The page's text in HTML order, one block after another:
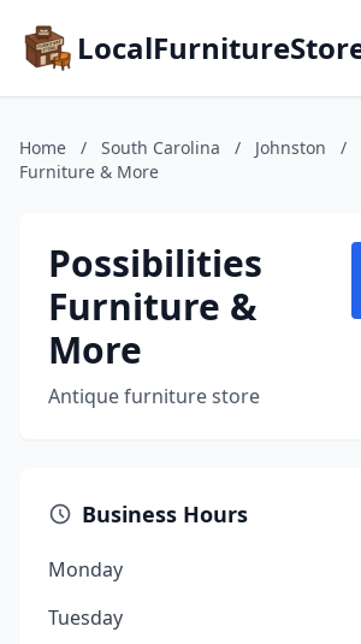
Home / South Carolina / Johnston /
Furniture & More
Possibilities
Furniture &
More
Antique furniture store
Business Hours
Monday
Tuesday